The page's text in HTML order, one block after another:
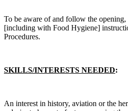
To be aware of and follow the opening,
[including with Food Hygiene]
Procedures.
SKILLS/INTERESTS NEEDED:
An interest in history, aviation or the